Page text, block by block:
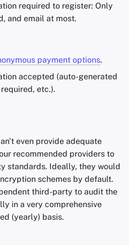
required to register: Only
and email at most.
payment options.
accepted (auto-generated
etc.).
even provide adequate
recommended providers to
standards. Ideally, they would
schemes by default.
third-party to audit the
in a very comprehensive
(yearly) basis.